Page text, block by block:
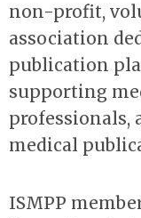
non-profit,
association
publication
supporting
professionals,
medical
ISMPP